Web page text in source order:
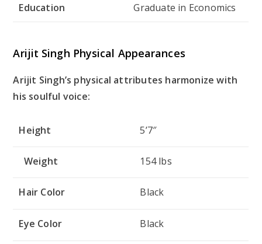
Education Graduate in Economics
Arijit Singh Physical Appearances
Arijit Singh’s physical attributes harmonize with
his soulful voice:
Height 5’7″
Weight 154 lbs
Hair Color Black
Eye Color Black